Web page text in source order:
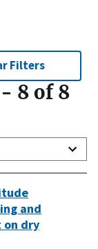
Filters
- 8 of 8
and
on dry